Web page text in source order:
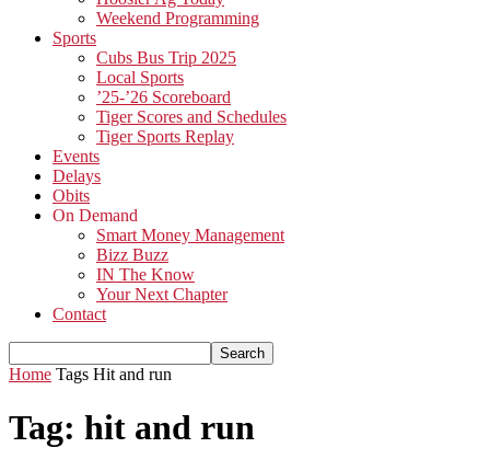
Weekend Programming
Sports
Cubs Bus Trip 2025
Local Sports
’25-’26 Scoreboard
Tiger Scores and Schedules
Tiger Sports Replay
Events
Delays
Obits
On Demand
Smart Money Management
Bizz Buzz
IN The Know
Your Next Chapter
Contact
Home Tags Hit and run
Tag: hit and run